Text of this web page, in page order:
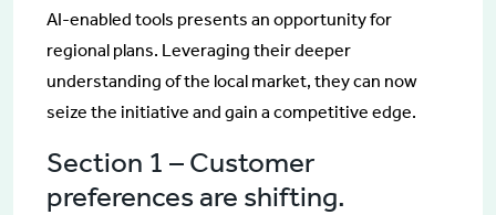
AI-enabled tools presents an opportunity for
regional plans. Leveraging their deeper
understanding of the local market, they can now
seize the initiative and gain a competitive edge.
Section 1 – Customer
preferences are shifting.